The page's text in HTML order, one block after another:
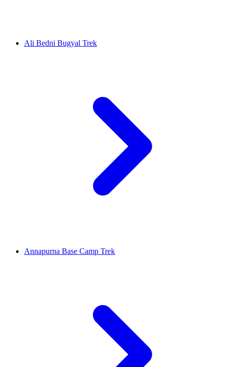
Ali Bedni Bugyal Trek
Annapurna Base Camp Trek